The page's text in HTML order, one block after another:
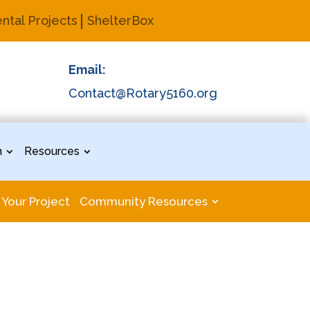
Projects ShelterBox
Email:
Contact@Rotary5160.org
Resources
Project Community Resources